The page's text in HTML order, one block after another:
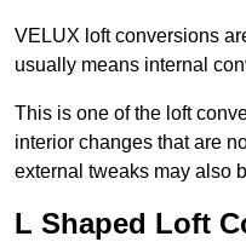
VELUX loft conversions
usually means internal
This is one of the loft
interior changes that are
external tweaks may also
L Shaped Loft